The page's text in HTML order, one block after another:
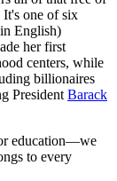
It's one of six
English)
her first
centers, while
billionaires
President Barack
education—we
to every